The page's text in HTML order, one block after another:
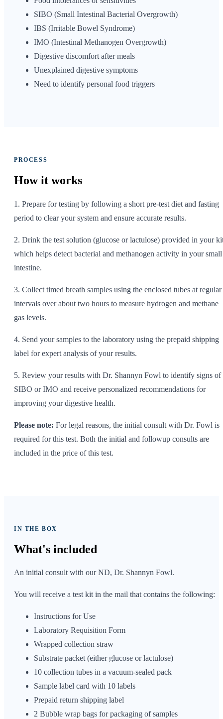
SIBO (Small Intestinal Bacterial Overgrowth)
IBS (Irritable Bowel Syndrome)
IMO (Intestinal Methanogen Overgrowth)
Digestive discomfort after meals
Unexplained digestive symptoms
Need to identify personal food triggers
PROCESS
How it works
1. Prepare for testing by following a short pre-test diet and fasting
period to clear your system and ensure accurate results.
2. Drink the test solution (glucose or lactulose) provided in your
which helps detect bacterial and methanogen activity in your small
intestine.
3. Collect timed breath samples using the enclosed tubes at regular
intervals over about two hours to measure hydrogen and methane
gas levels.
4. Send your samples to the laboratory using the prepaid shipping
label for expert analysis of your results.
5. Review your results with Dr. Shannyn Fowl to identify signs of
SIBO or IMO and receive personalized recommendations for
improving your digestive health.
Please note: For legal reasons, the initial consult with Dr. Fowl is
required for this test. Both the initial and followup consults are
included in the price of this test.
IN THE BOX
What's included
An initial consult with our ND, Dr. Shannyn Fowl.
You will receive a test kit in the mail that contains the following:
Instructions for Use
Laboratory Requisition Form
Wrapped collection straw
Substrate packet (either glucose or lactulose)
10 collection tubes in a vacuum-sealed pack
Sample label card with 10 labels
Prepaid return shipping label
2 Bubble wrap bags for packaging of samples